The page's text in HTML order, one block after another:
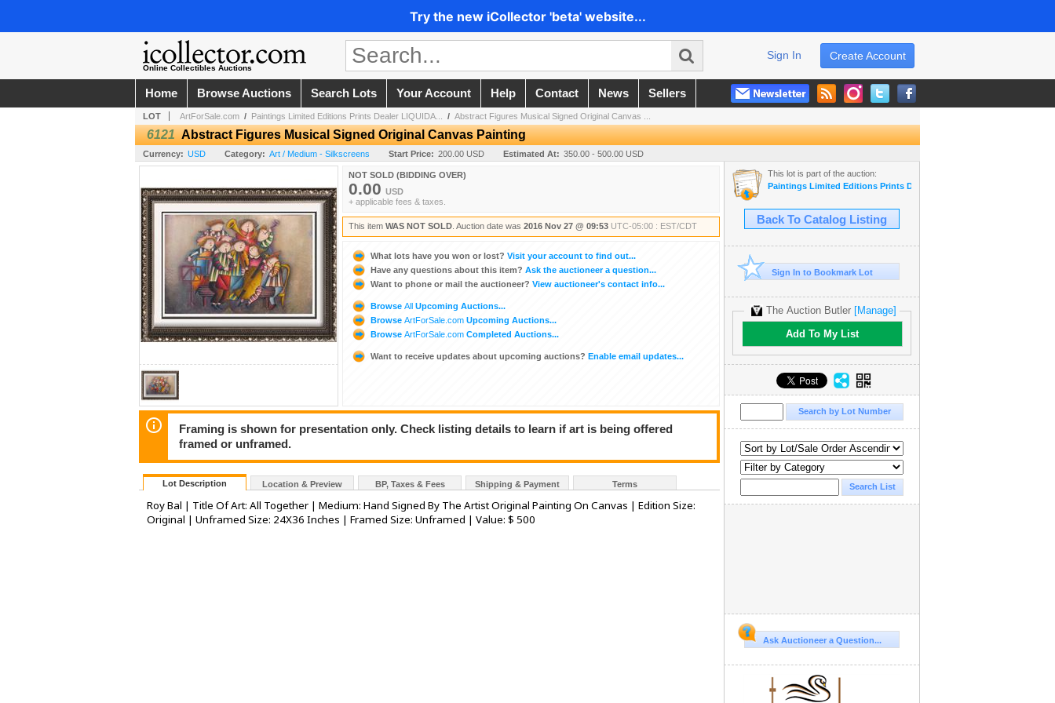
Try the new iCollector 'beta' website...
Online Collectibles Auctions
Create Account
Sign In
Home Browse Auctions Search Lots Your Account Help Contact News Sellers
LOT ArtForSale.com / Paintings Limited Editions Prints Dealer LIQUIDA... / Abstract Figures Musical Signed Original Canvas ...
6121 Abstract Figures Musical Signed Original Canvas Painting
Currency: USD Category: Art / Medium - Silkscreens Start Price: 200.00 USD Estimated At: 350.00 - 500.00 USD
NOT SOLD (BIDDING OVER)
0.00 USD
+ applicable fees & taxes.
This item WAS NOT SOLD . Auction date was 2016 Nov 27 @ 09:53 UTC-05:00 : EST/CDT
What lots have you won or lost? Visit your account to find out...
Have any questions about this item? Ask the auctioneer a question...
Want to phone or mail the auctioneer? View auctioneer's contact info...
Browse All Upcoming Auctions...
Browse ArtForSale.com Upcoming Auctions...
Browse ArtForSale.com Completed Auctions...
Want to receive updates about upcoming auctions? Enable email updates...
Framing is shown for presentation only. Check listing details to learn if art is being offered
framed or unframed.
Lot Description Location & Preview BP, Taxes & Fees Shipping & Payment Terms
Roy Bal | Title Of Art: All Together | Medium: Hand Signed By The Artist Original Painting On Canvas | Edition Size:
Original | Unframed Size: 24X36 Inches | Framed Size: Unframed | Value: $ 500
This lot is part of the auction:
Paintings Limited Editions Prints Dealer LIQUIDATION SALE
Back To Catalog Listing
Sign In to Bookmark Lot
The Auction Butler [Manage]
Add To My List
Ask Auctioneer a Question...